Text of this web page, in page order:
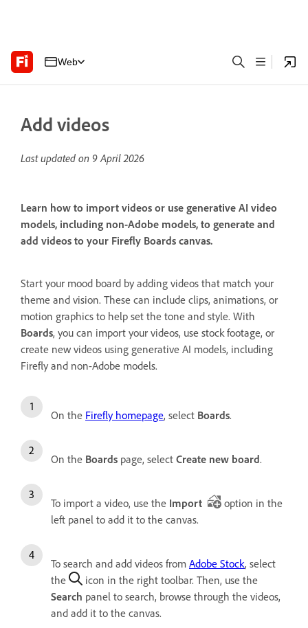
Web
Add videos
Last updated on 9 April 2026
Learn how to import videos or use generative AI video
models, including non-Adobe models, to generate and
add videos to your Firefly Boards canvas.
Start your mood board by adding videos that match your
theme and vision. These can include clips, animations, or
motion graphics to help set the tone and style. With
Boards, you can import your videos, use stock footage, or
create new videos using generative AI models, including
Firefly and non-Adobe models.
On the Firefly homepage, select Boards.
On the Boards page, select Create new board.
To import a video, use the Import
option in the
left panel to add it to the canvas.
To search and add videos from Adobe Stock, select
the
icon in the right toolbar. Then, use the
Search panel to search, browse through the videos,
and add it to the canvas.